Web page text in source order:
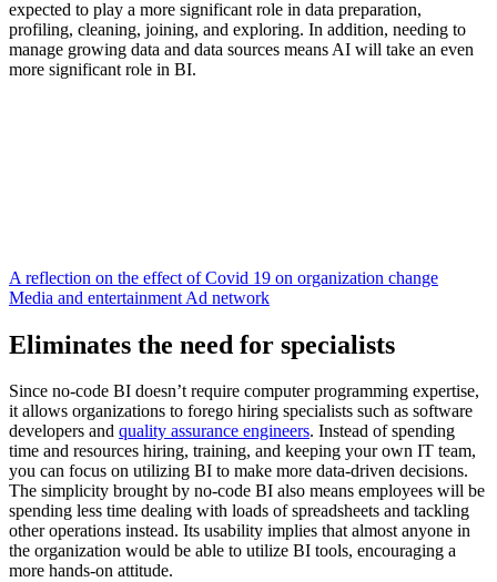
expected to play a more significant role in data preparation,
profiling, cleaning, joining, and exploring. In addition, needing to
manage growing data and data sources means AI will take an even
more significant role in BI.
A reflection on the effect of Covid 19 on organization change
Media and entertainment Ad network
Eliminates the need for specialists
Since no-code BI doesn’t require computer programming expertise,
it allows organizations to forego hiring specialists such as software
developers and quality assurance engineers. Instead of spending
time and resources hiring, training, and keeping your own IT team,
you can focus on utilizing BI to make more data-driven decisions.
The simplicity brought by no-code BI also means employees will be
spending less time dealing with loads of spreadsheets and tackling
other operations instead. Its usability implies that almost anyone in
the organization would be able to utilize BI tools, encouraging a
more hands-on attitude.